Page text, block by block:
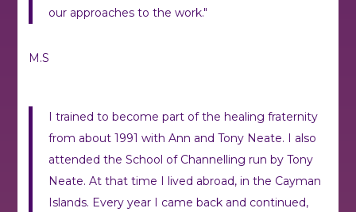
our approaches to the work."
M.S
I trained to become part of the healing fraternity
from about 1991 with Ann and Tony Neate. I also
attended the School of Channelling run by Tony
Neate. At that time I lived abroad, in the Cayman
Islands. Every year I came back and continued,